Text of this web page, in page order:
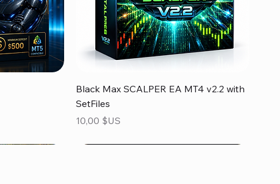
Aperçu rapide
Black Max SCALPER EA MT4 v2.2 with
SetFiles
Prix
10,00 $US